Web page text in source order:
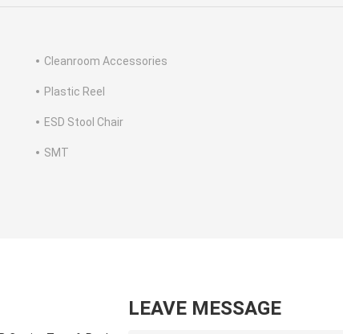
Cleanroom Accessories
Plastic Reel
ESD Stool Chair
SMT
LEAVE MESSAGE